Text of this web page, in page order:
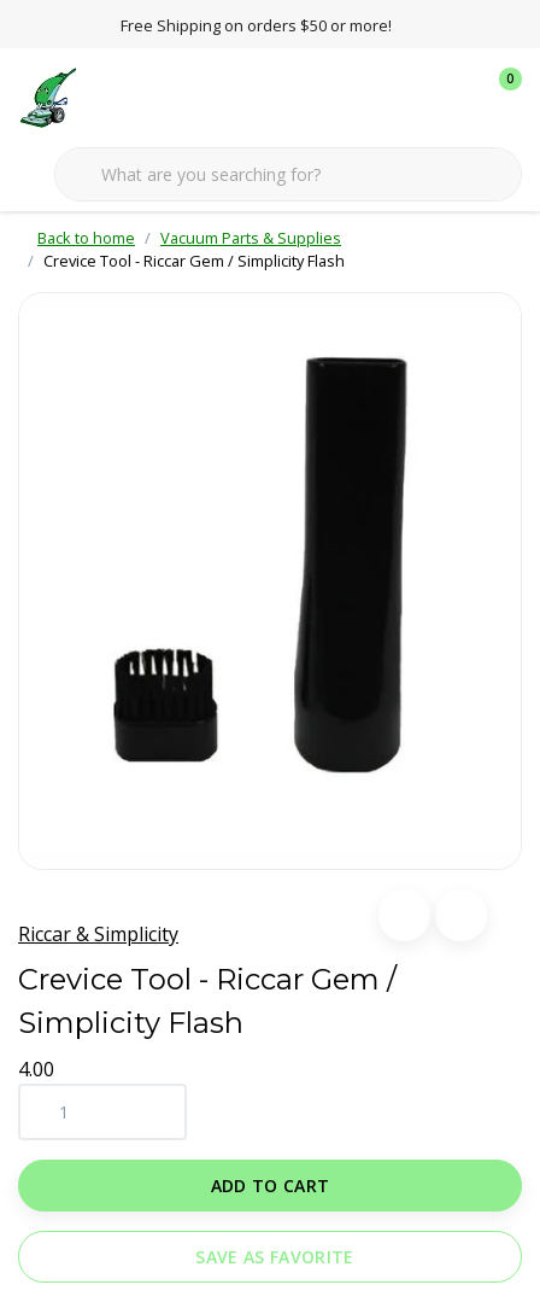
Free Shipping on orders $50 or more!
0
Back to home
Vacuum Parts & Supplies
Crevice Tool - Riccar Gem / Simplicity Flash
Riccar & Simplicity
Crevice Tool - Riccar Gem /
Simplicity Flash
4.00
ADD TO CART
SAVE AS FAVORITE